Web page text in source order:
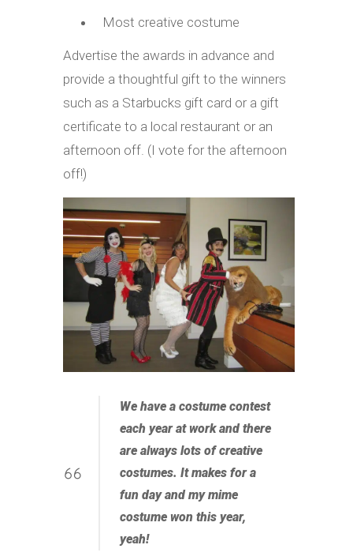
Most creative costume
Advertise the awards in advance and
provide a thoughtful gift to the winners
such as a Starbucks gift card or a gift
certificate to a local restaurant or an
afternoon off. (I vote for the afternoon
off!)
We have a costume contest
each year at work and there
are always lots of creative
costumes. It makes for a
fun day and my mime
costume won this year,
yeah!